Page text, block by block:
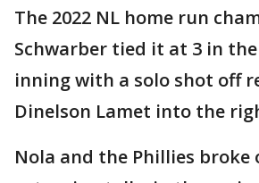
The 2022 NL home run
Schwarber tied it at 3 in
inning with a solo shot off
Dinelson Lamet into the
Nola and the Phillies